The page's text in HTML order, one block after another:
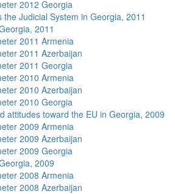
2012 Georgia
the Judicial System in Georgia, 2011
2011
2011 Armenia
2011 Azerbaijan
2011 Georgia
2010 Armenia
2010 Azerbaijan
2010 Georgia
attitudes toward the EU in Georgia, 2009
2009 Armenia
2009 Azerbaijan
2009 Georgia
2009
2008 Armenia
2008 Azerbaijan